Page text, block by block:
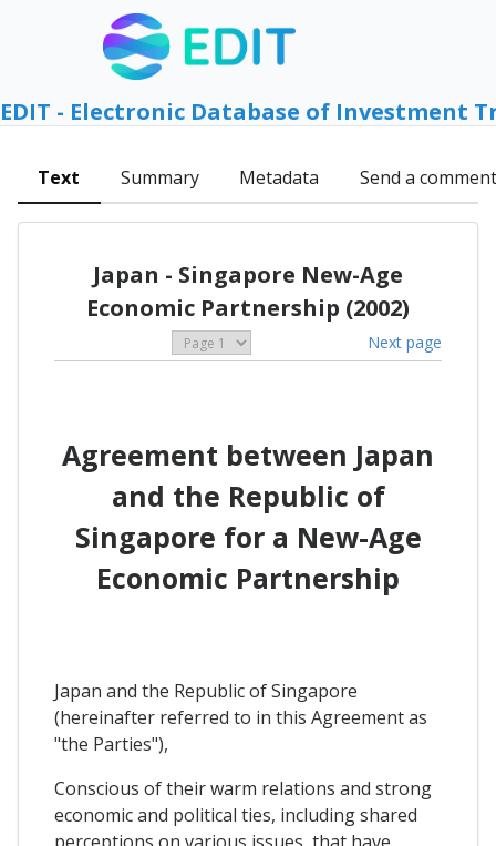
EDIT - Electronic Database of Investment
Text Summary Metadata Send a comment
Japan - Singapore New-Age
Economic Partnership (2002)
Next page
Agreement between Japan
and the Republic of
Singapore for a New-Age
Economic Partnership
Japan and the Republic of Singapore
(hereinafter referred to in this Agreement as
"the Parties"),
Conscious of their warm relations and strong
economic and political ties, including shared